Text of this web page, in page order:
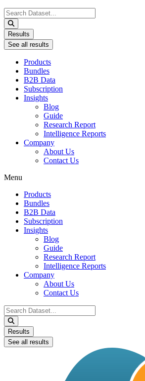
Search
...
Results
See all results
Products
Bundles
B2B Data
Subscription
Insights
Blog
Guide
Research Report
Intelligence Reports
Company
About Us
Contact Us
Menu
Products
Bundles
B2B Data
Subscription
Insights
Blog
Guide
Research Report
Intelligence Reports
Company
About Us
Contact Us
Search
...
Results
See all results